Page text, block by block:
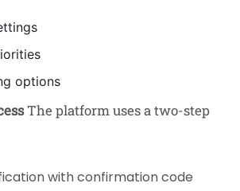
options
The platform uses a two-step
with confirmation code